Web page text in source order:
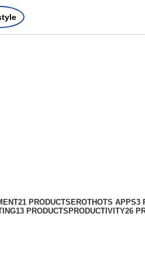
21 PRODUCTS EROTHOTS APPS3
13 PRODUCTS PRODUCTIVITY26